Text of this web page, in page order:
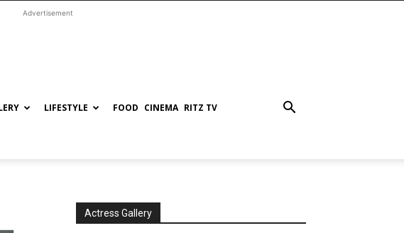
Advertisement
LIFESTYLE FOOD CINEMA RITZ TV
Actress Gallery